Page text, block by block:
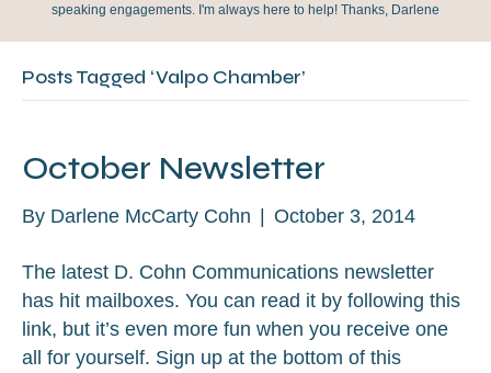
speaking engagements. I'm always here to help! Thanks, Darlene
Posts Tagged ‘Valpo Chamber’
October Newsletter
By Darlene McCarty Cohn | October 3, 2014
The latest D. Cohn Communications newsletter
has hit mailboxes. You can read it by following this
link, but it’s even more fun when you receive one
all for yourself. Sign up at the bottom of this